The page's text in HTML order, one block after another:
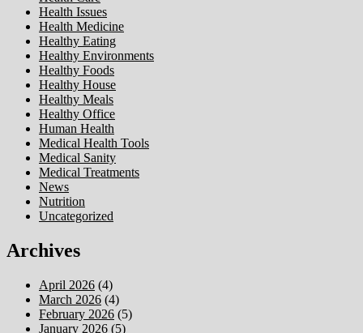
Health Issues
Health Medicine
Healthy Eating
Healthy Environments
Healthy Foods
Healthy House
Healthy Meals
Healthy Office
Human Health
Medical Health Tools
Medical Sanity
Medical Treatments
News
Nutrition
Uncategorized
Archives
April 2026 (4)
March 2026 (4)
February 2026 (5)
January 2026 (5)